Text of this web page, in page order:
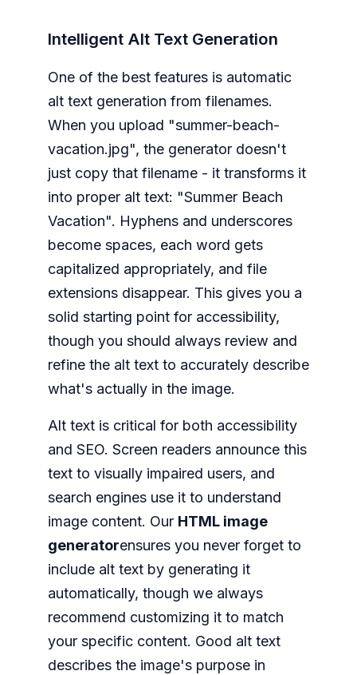
Intelligent Alt Text Generation
One of the best features is automatic
alt text generation from filenames.
When you upload "summer-beach-
vacation.jpg", the generator doesn't
just copy that filename - it transforms it
into proper alt text: "Summer Beach
Vacation". Hyphens and underscores
become spaces, each word gets
capitalized appropriately, and file
extensions disappear. This gives you a
solid starting point for accessibility,
though you should always review and
refine the alt text to accurately describe
what's actually in the image.
Alt text is critical for both accessibility
and SEO. Screen readers announce this
text to visually impaired users, and
search engines use it to understand
image content. Our HTML image
generatorensures you never forget to
include alt text by generating it
automatically, though we always
recommend customizing it to match
your specific content. Good alt text
describes the image's purpose in